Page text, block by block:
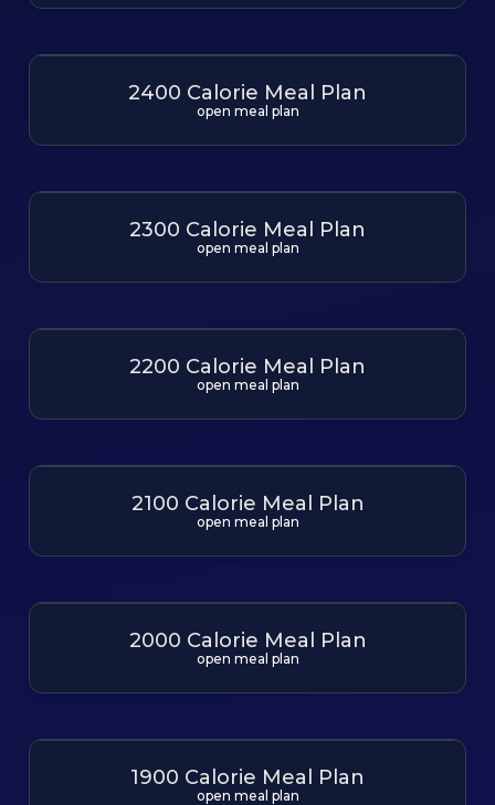
2400 Calorie Meal Plan
open meal plan
2300 Calorie Meal Plan
open meal plan
2200 Calorie Meal Plan
open meal plan
2100 Calorie Meal Plan
open meal plan
2000 Calorie Meal Plan
open meal plan
1900 Calorie Meal Plan
open meal plan